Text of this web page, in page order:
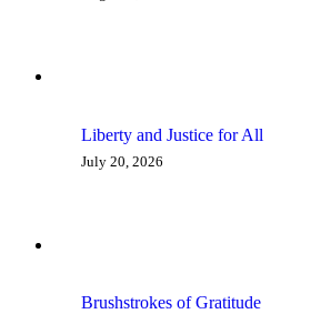
Liberty and Justice for All
July 20, 2026
Brushstrokes of Gratitude